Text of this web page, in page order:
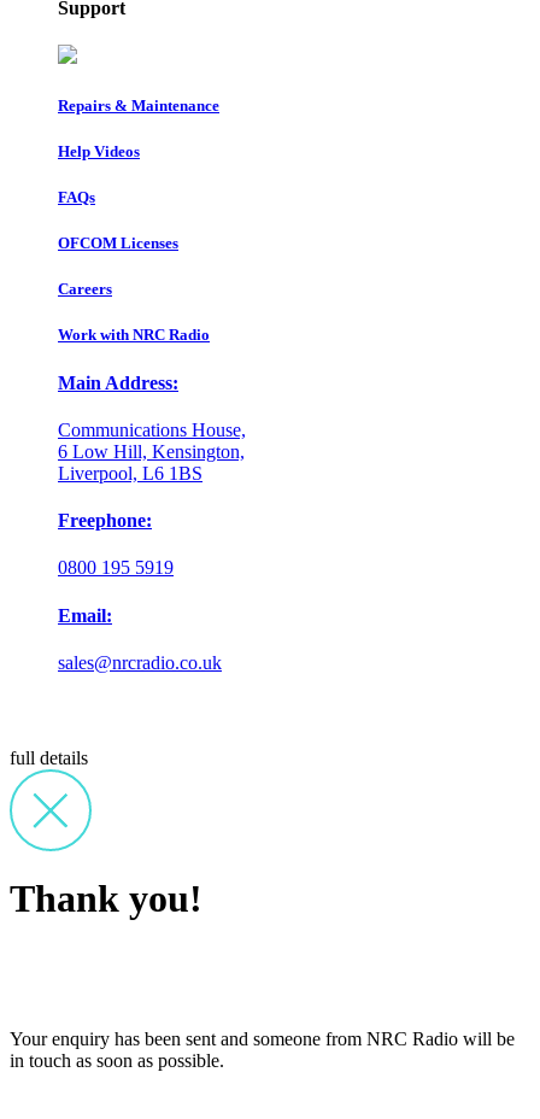
Support
Repairs & Maintenance
Help Videos
FAQs
OFCOM Licenses
Careers
Work with NRC Radio
Main Address:
Communications House,
6 Low Hill, Kensington,
Liverpool, L6 1BS
Freephone:
0800 195 5919
Email:
sales@nrcradio.co.uk
full details
Thank you!
Your enquiry has been sent and someone from NRC Radio will be
in touch as soon as possible.